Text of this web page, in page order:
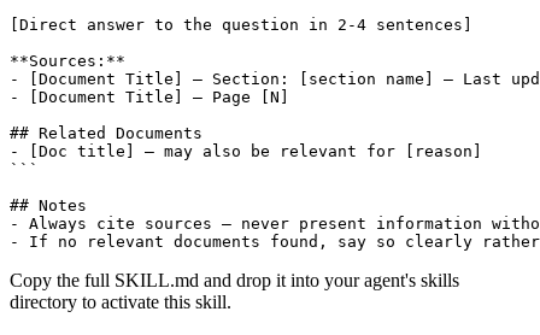
[Direct answer to the question in 2-4 sentences]
**Sources:**
- [Document Title] — Section: [section name] — Last
- [Document Title] — Page [N]
## Related Documents
- [Doc title] — may also be relevant for [reason]
```
## Notes
- Always cite sources — never present information
- If no relevant documents found, say so clearly
Copy the full SKILL.md and drop it into your agent's skills
directory to activate this skill.